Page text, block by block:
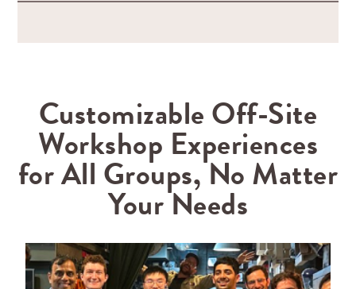
Customizable Off-Site
Workshop Experiences
for All Groups, No Matter
Your Needs